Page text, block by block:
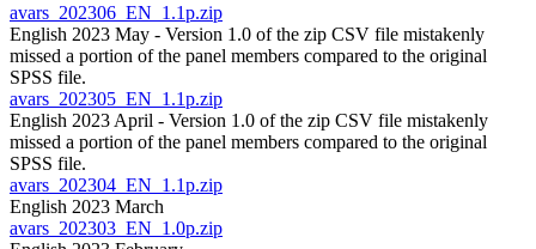
avars_202306_EN_1.1p.zip
English 2023 May - Version 1.0 of the zip CSV file mistakenly
missed a portion of the panel members compared to the original
SPSS file.
avars_202305_EN_1.1p.zip
English 2023 April - Version 1.0 of the zip CSV file mistakenly
missed a portion of the panel members compared to the original
SPSS file.
avars_202304_EN_1.1p.zip
English 2023 March
avars_202303_EN_1.0p.zip